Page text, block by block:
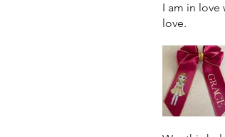
I am in love
love.